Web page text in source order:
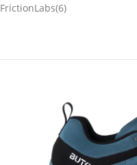
FrictionLabs(6)